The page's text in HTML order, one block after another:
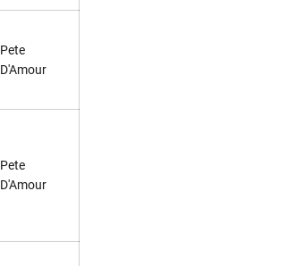
Pete
D'Amour
Pete
D'Amour